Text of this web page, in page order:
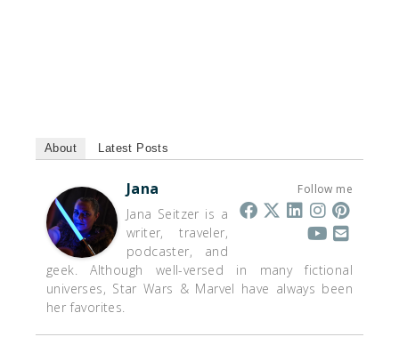
About Latest Posts
Follow me
Jana
Jana Seitzer is a
writer, traveler,
podcaster, and
geek. Although well-versed in many fictional
universes, Star Wars & Marvel have always been
her favorites.